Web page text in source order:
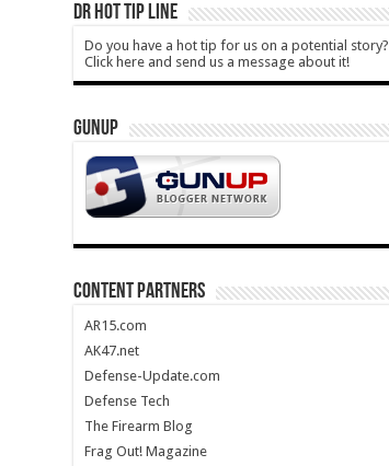
DR HOT TIP LINE
Do you have a hot tip for us on a potential story?
Click here and send us a message about it!
GUNUP
CONTENT PARTNERS
AR15.com
AK47.net
Defense-Update.com
Defense Tech
The Firearm Blog
Frag Out! Magazine